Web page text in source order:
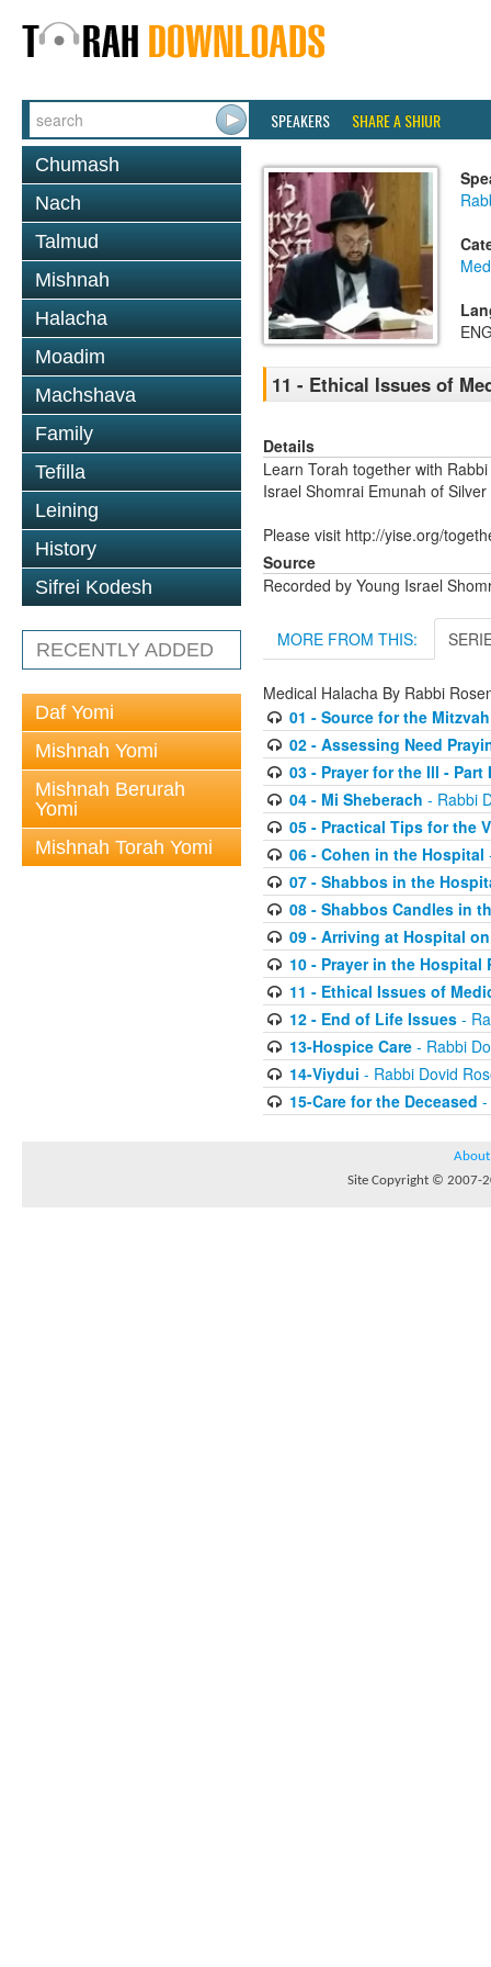
SPEAKERS SHARE A SHIUR
Chumash
Nach
Talmud
Mishnah
Halacha
Moadim
Machshava
Family
Tefilla
Leining
History
Sifrei Kodesh
RECENTLY ADDED
Daf Yomi
Mishnah Yomi
Mishnah Berurah
Yomi
Mishnah Torah Yomi
11 - Ethical Issues of
Details
Learn Torah together with
Israel Shomrai Emunah of
Please visit http://yise.org/
Source
Recorded by Young Israel
MORE FROM THIS:
Medical Halacha By Rabbi
01 - Source for the Mitzvah
02 - Assessing Need
03 - Prayer for the Ill - Part
04 - Mi Sheberach - Rabbi
05 - Practical Tips for the
06 - Cohen in the Hospital
07 - Shabbos in the
08 - Shabbos Candles in
09 - Arriving at Hospital
10 - Prayer in the Hospital
11 - Ethical Issues of
12 - End of Life Issues-
13-Hospice Care- Rabbi
14-Viydui - Rabbi Dovid
15-Care for the Deceased -
About
Site Copyright © 2007-